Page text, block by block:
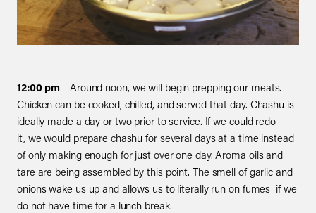
12:00 pm - Around noon, we will begin prepping our meats.
Chicken can be cooked, chilled, and served that day. Chashu is
ideally made a day or two prior to service. If we could redo
it, we would prepare chashu for several days at a time instead
of only making enough for just over one day. Aroma oils and
tare are being assembled by this point. The smell of garlic and
onions wake us up and allows us to literally run on fumes if we
do not have time for a lunch break.